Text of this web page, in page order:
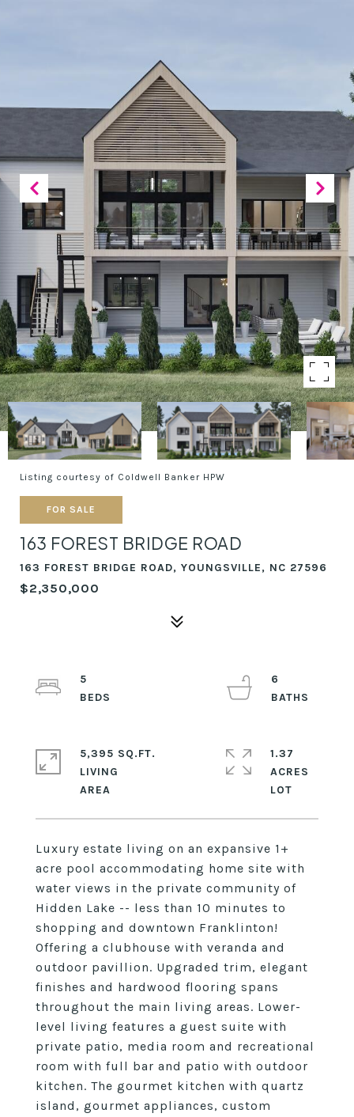
Listing courtesy of Coldwell Banker HPW
FOR SALE
163 FOREST BRIDGE ROAD
163 FOREST BRIDGE ROAD, YOUNGSVILLE, NC 27596
$2,350,000
Luxury estate living on an expansive 1+
acre pool accommodating home site with
water views in the private community of
Hidden Lake -- less than 10 minutes to
shopping and downtown Franklinton!
Offering a clubhouse with veranda and
outdoor pavillion. Upgraded trim, elegant
finishes and hardwood flooring spans
throughout the main living areas. Lower-
level living features a guest suite with
private patio, media room and recreational
room with full bar and patio with outdoor
kitchen. The gourmet kitchen with quartz
island, gourmet appliances, custom
5
6
5,395 SQ.FT.
LIVING
1.37
ACRES